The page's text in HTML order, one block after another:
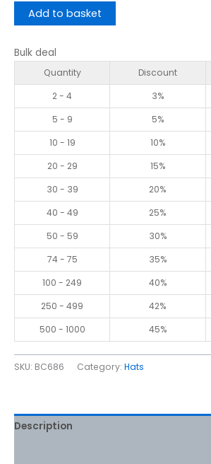
Add to basket
Bulk deal
Quantity Discount
2 - 4
3%
5 - 9
5%
10 - 19
10%
20 - 29
15%
30 - 39
20%
40 - 49
25%
50 - 59
30%
74 - 75
35%
100 - 249
40%
250 - 499
42%
500 - 1000
45%
SKU: BC686 Category: Hats
Description